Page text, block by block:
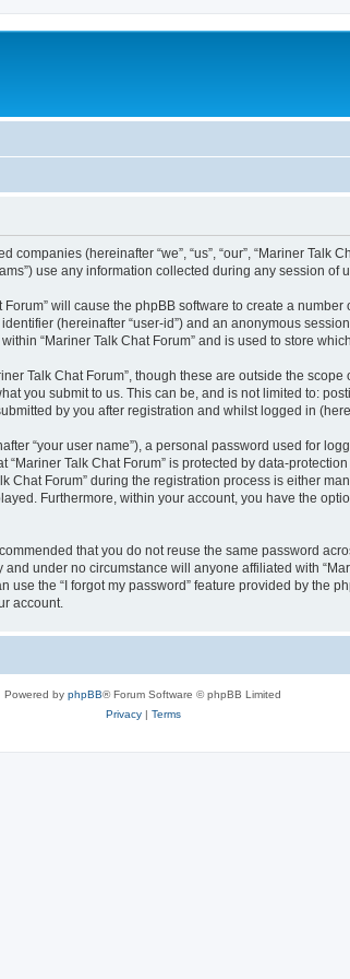
(hereinafter “we”, “us”, “our”, “Mariner Talk
use any information collected during any session
will cause the phpBB software to create a
(hereinafter “user-id”) and an anonymous
“Mariner Talk Chat Forum” and is used to store
Talk Chat Forum”, though these are outside the
you submit to us. This can be, and is not limited to:
by you after registration and whilst logged in
“your user name”), a personal password used for
Talk Chat Forum” is protected by data-
Forum” during the registration process is either
Furthermore, within your account, you have the
that you do not reuse the same password
under no circumstance will anyone affiliated with
the “I forgot my password” feature provided by the
account.
Powered by phpBB® Forum Software © phpBB Limited
Privacy| Terms